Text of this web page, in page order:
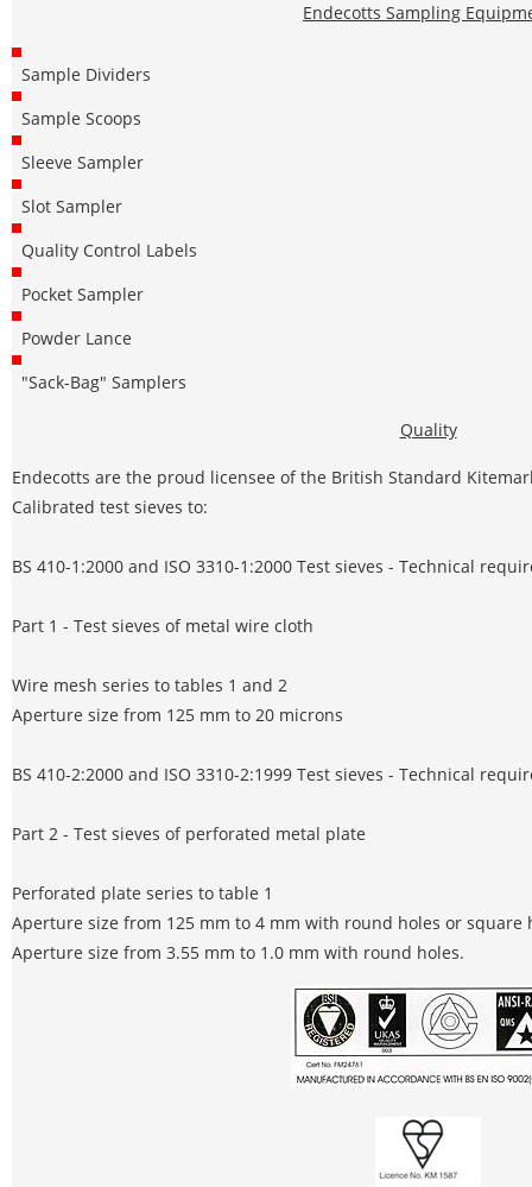
Endecotts Sampling
Sample Dividers
Sample Scoops
Sleeve Sampler
Slot Sampler
Quality Control Labels
Pocket Sampler
Powder Lance
"Sack-Bag" Samplers
Quality
Endecotts are the proud licensee of the British Standard
Calibrated test sieves to:
BS 410-1:2000 and ISO 3310-1:2000 Test sieves - Technical
Part 1 - Test sieves of metal wire cloth
Wire mesh series to tables 1 and 2
Aperture size from 125 mm to 20 microns
BS 410-2:2000 and ISO 3310-2:1999 Test sieves - Technical
Part 2 - Test sieves of perforated metal plate
Perforated plate series to table 1
Aperture size from 125 mm to 4 mm with round holes or square
Aperture size from 3.55 mm to 1.0 mm with round holes.